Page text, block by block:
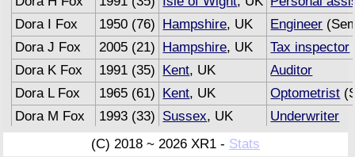
Dora I Fox
1950 (76) Hampshire, UK Engineer
Dora J Fox
2005 (21) Hampshire, UK
Tax inspector
Dora K Fox
1991 (35) Kent, UK
Auditor
Dora L Fox
1965 (61) Kent, UK Optometrist
Dora M Fox
1993 (33) Sussex, UK
Underwriter
2005 (21) Surrey, UK
(C) 2018 ~ 2026 XR1 - Stats